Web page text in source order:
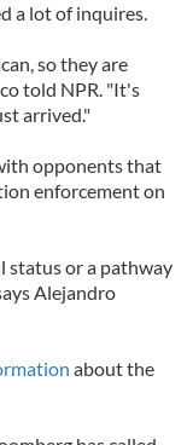
a lot of inquires.
so they are
told NPR. "It's
arrived."
opponents that
enforcement on
status or a pathway
Alejandro
about the